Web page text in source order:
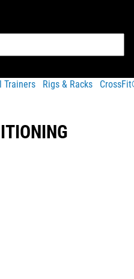
Trainers Rigs & Racks